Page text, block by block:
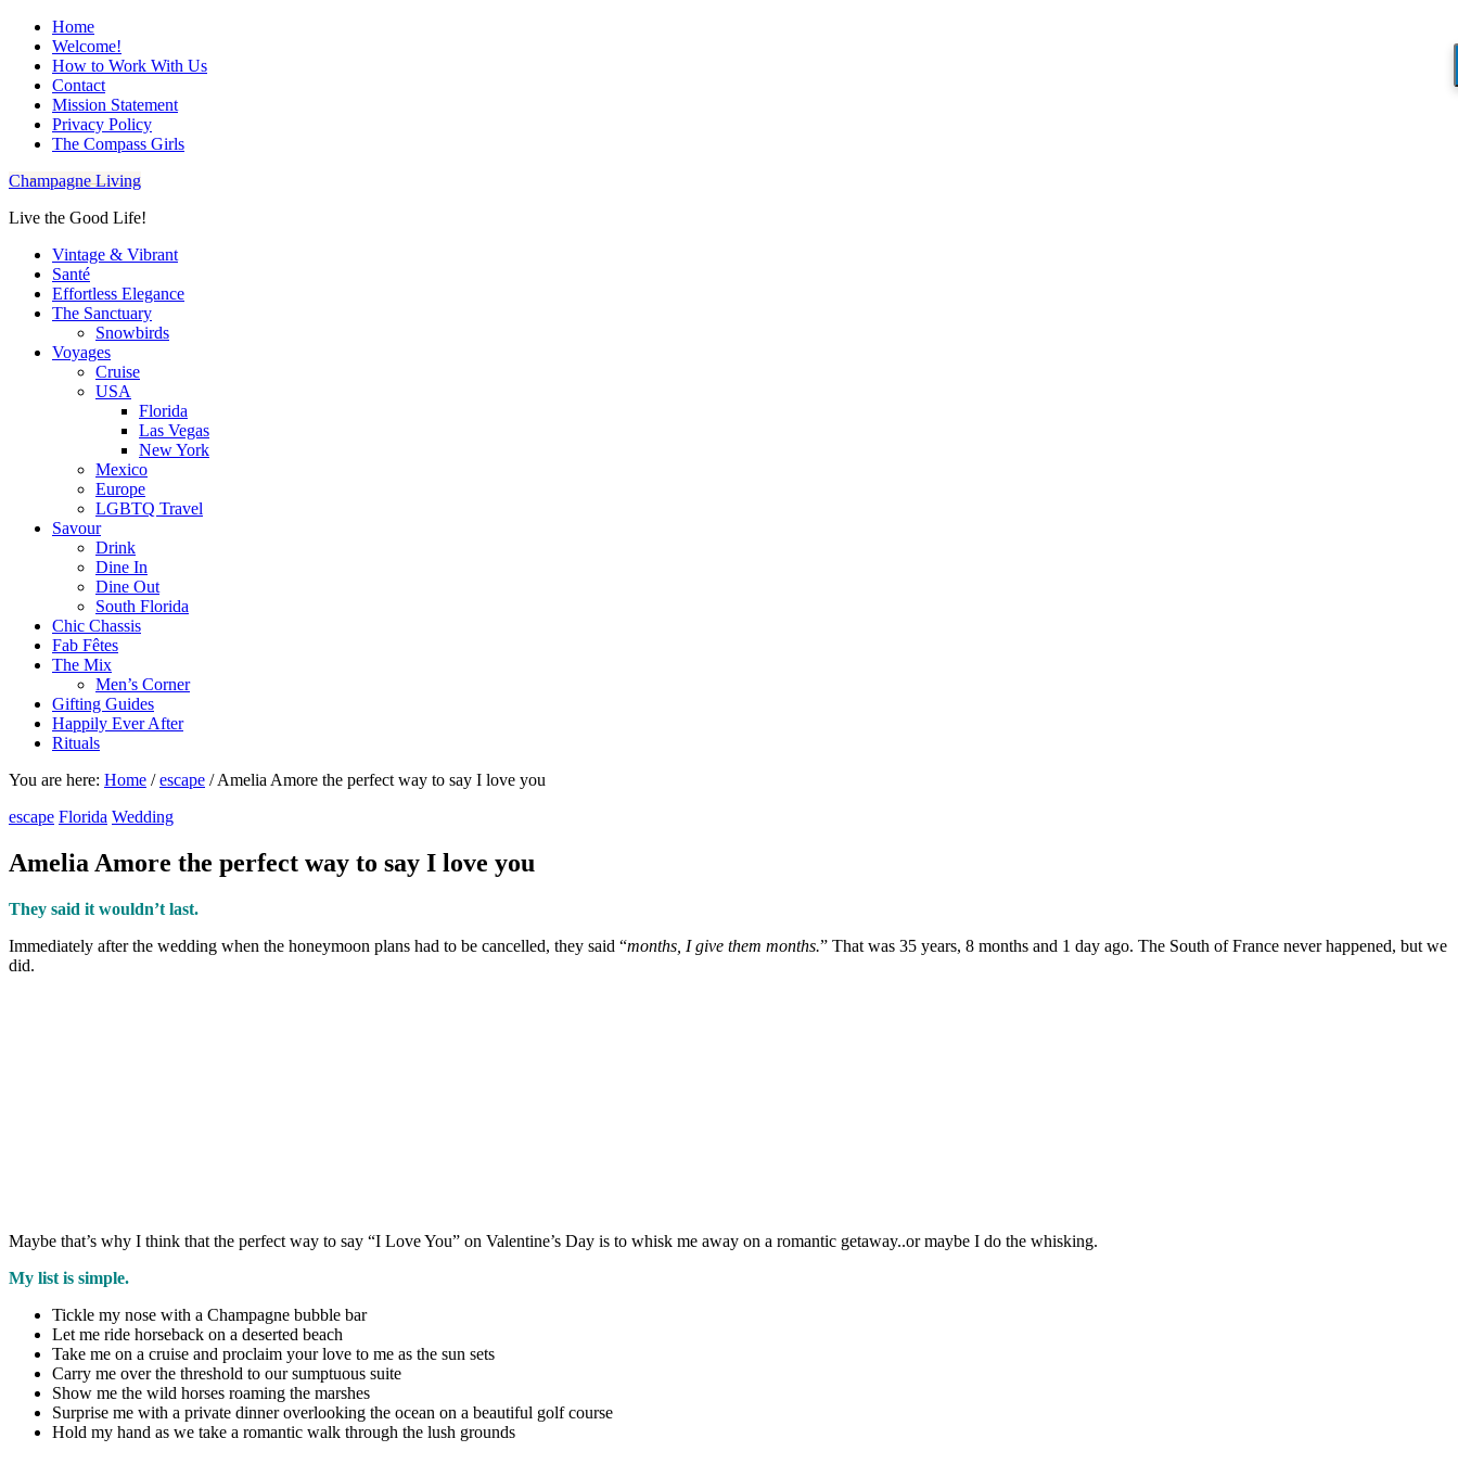
Home
Welcome!
How to Work With Us
Contact
Mission Statement
Privacy Policy
The Compass Girls
Champagne Living
Live the Good Life!
Vintage & Vibrant
Santé
Effortless Elegance
The Sanctuary
Snowbirds
Voyages
Cruise
USA
Florida
Las Vegas
New York
Mexico
Europe
LGBTQ Travel
Savour
Drink
Dine In
Dine Out
South Florida
Chic Chassis
Fab Fêtes
The Mix
Men’s Corner
Gifting Guides
Happily Ever After
Rituals
You are here: Home / escape /Amelia Amore the perfect way to say I love you
escape Florida Wedding
Amelia Amore the perfect way to say I love you
They said it wouldn’t last.
Immediately after the wedding when the honeymoon plans had to be cancelled, they said “months, I give them months.” That was 35 years, 8 months and 1 day ago. The South of France never happened, but we
did.
Maybe that’s why I think that the perfect way to say “I Love You” on Valentine’s Day is to whisk me away on a romantic getaway..or maybe I do the whisking.
My list is simple.
Tickle my nose with a Champagne bubble bar
Let me ride horseback on a deserted beach
Take me on a cruise and proclaim your love to me as the sun sets
Carry me over the threshold to our sumptuous suite
Show me the wild horses roaming the marshes
Surprise me with a private dinner overlooking the ocean on a beautiful golf course
Hold my hand as we take a romantic walk through the lush grounds